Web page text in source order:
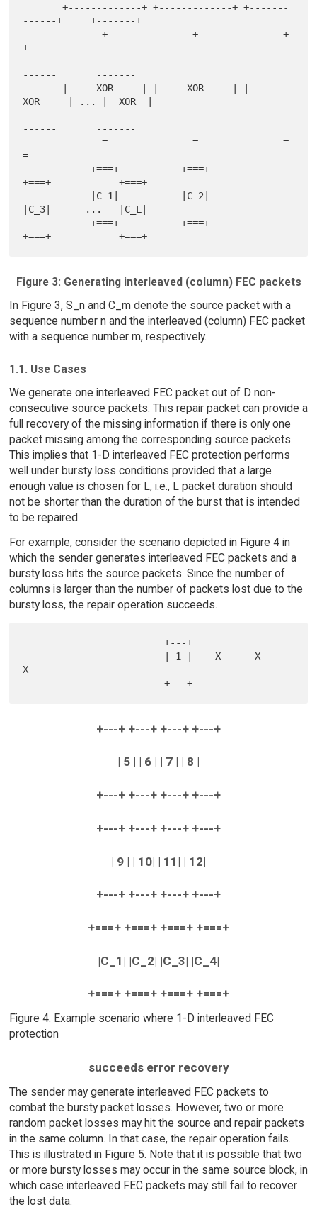
       +-------------+ +-------------+ +-------
------+     +-------+
              +               +               +
+
------       -------
XOR     | ... |  XOR  |
------       -------
              =               =               =
=
            +===+           +===+
+===+            +===+
|C_3|      ...   |C_L|
            +===+           +===+
Figure 3: Generating interleaved (column) FEC packets
In Figure 3, S_n and C_m denote the source packet with a
sequence number n and the interleaved (column) FEC packet
with a sequence number m, respectively.
1.1. Use Cases
We generate one interleaved FEC packet out of D non-
consecutive source packets. This repair packet can provide a
full recovery of the missing information if there is only one
packet missing among the corresponding source packets.
This implies that 1-D interleaved FEC protection performs
well under bursty loss conditions provided that a large
enough value is chosen for L, i.e., L packet duration should
not be shorter than the duration of the burst that is intended
to be repaired.
For example, consider the scenario depicted in Figure 4 in
which the sender generates interleaved FEC packets and a
bursty loss hits the source packets. Since the number of
columns is larger than the number of packets lost due to the
bursty loss, the repair operation succeeds.
                         +---+
X
+---+ +---+ +---+ +---+
| 5 | | 6 | | 7 | | 8 |
+---+ +---+ +---+ +---+
+---+ +---+ +---+ +---+
| 9 | | 10| | 11| | 12|
+---+ +---+ +---+ +---+
+===+ +===+ +===+ +===+
|C_1| |C_2| |C_3| |C_4|
+===+ +===+ +===+ +===+
Figure 4: Example scenario where 1-D interleaved FEC
protection
succeeds error recovery
The sender may generate interleaved FEC packets to
combat the bursty packet losses. However, two or more
random packet losses may hit the source and repair packets
in the same column. In that case, the repair operation fails.
This is illustrated in Figure 5. Note that it is possible that two
or more bursty losses may occur in the same source block, in
which case interleaved FEC packets may still fail to recover
the lost data.